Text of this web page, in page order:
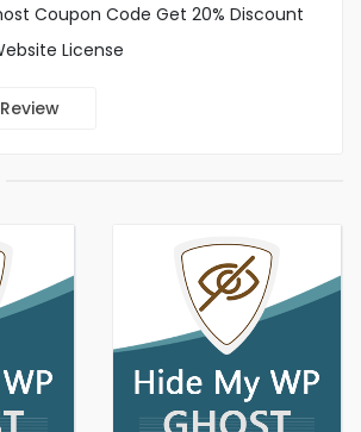
Coupon Code Get 20% Discount
License